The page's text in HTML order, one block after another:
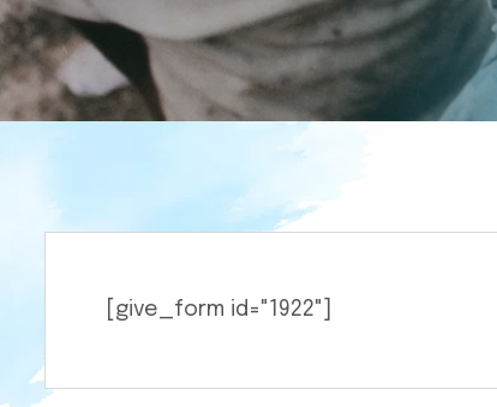
[give_form id="1922"]